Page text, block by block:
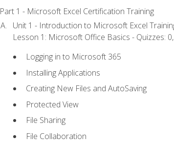
Part 1 - Microsoft Excel Certification Training
Unit 1 - Introduction to Microsoft Excel
Lesson 1: Microsoft Office Basics - Quizzes:
Logging in to Microsoft 365
Installing Applications
Creating New Files and AutoSaving
Protected View
File Sharing
File Collaboration